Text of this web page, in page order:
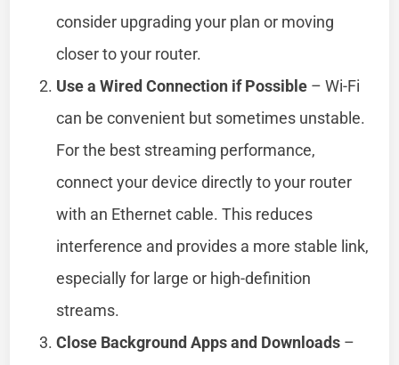
consider upgrading your plan or moving
closer to your router.
Use a Wired Connection if Possible – Wi-Fi
can be convenient but sometimes unstable.
For the best streaming performance,
connect your device directly to your router
with an Ethernet cable. This reduces
interference and provides a more stable link,
especially for large or high-definition
streams.
Close Background Apps and Downloads –